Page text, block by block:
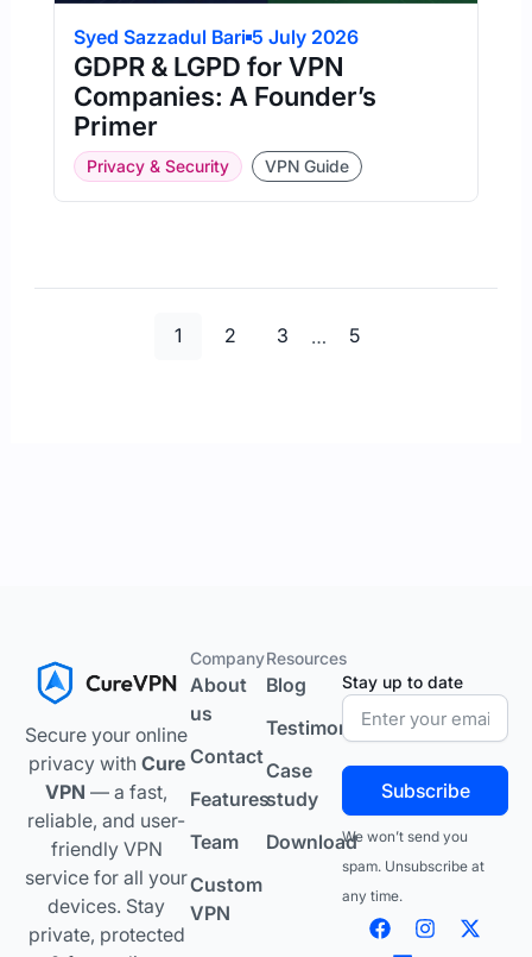
Syed Sazzadul Bari 5 July 2026
GDPR & LGPD for VPN
Companies: A Founder’s
Primer
Privacy & Security VPN Guide
1
2
3
…
5
Secure your online
privacy with Cure
VPN — a fast,
reliable, and user-
friendly VPN
service for all your
devices. Stay
private, protected
Company
About
us
Contact
Features
Team
Custom
VPN
Resources
Blog
Testimonials
Case
study
Download
Stay up to date
Subscribe
We won’t send you
spam. Unsubscribe at
any time.
F
a
I
n
X
-